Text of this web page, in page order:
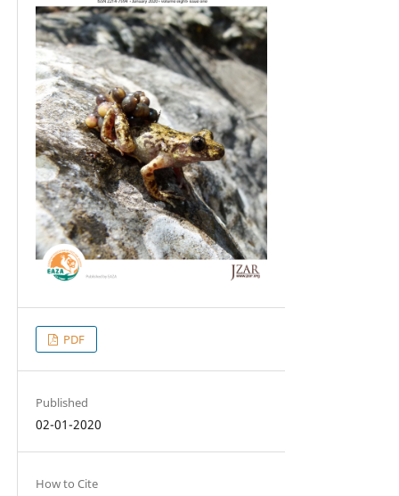
PDF
Published
02-01-2020
How to Cite